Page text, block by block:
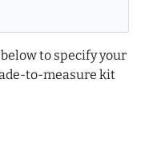
to specify your
to-measure kit